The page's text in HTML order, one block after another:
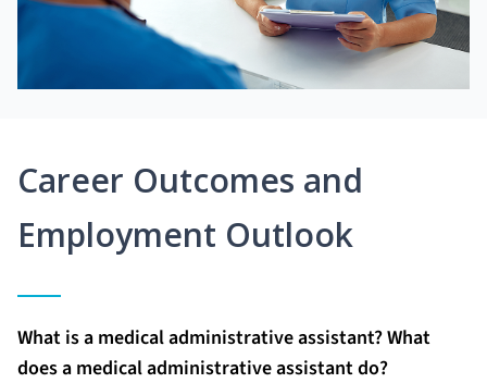
Career Outcomes and
Employment Outlook
What is a medical administrative assistant? What
does a medical administrative assistant do?